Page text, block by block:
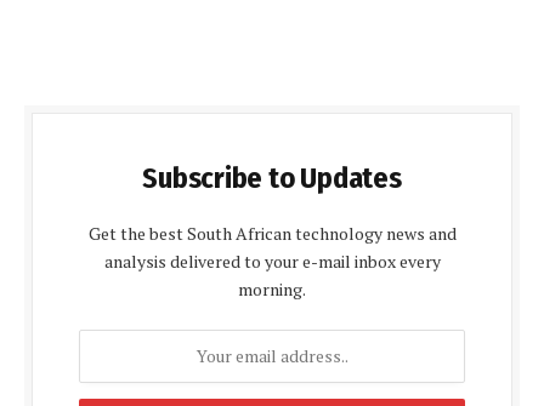
Subscribe to Updates
Get the best South African technology news and
analysis delivered to your e-mail inbox every
morning.